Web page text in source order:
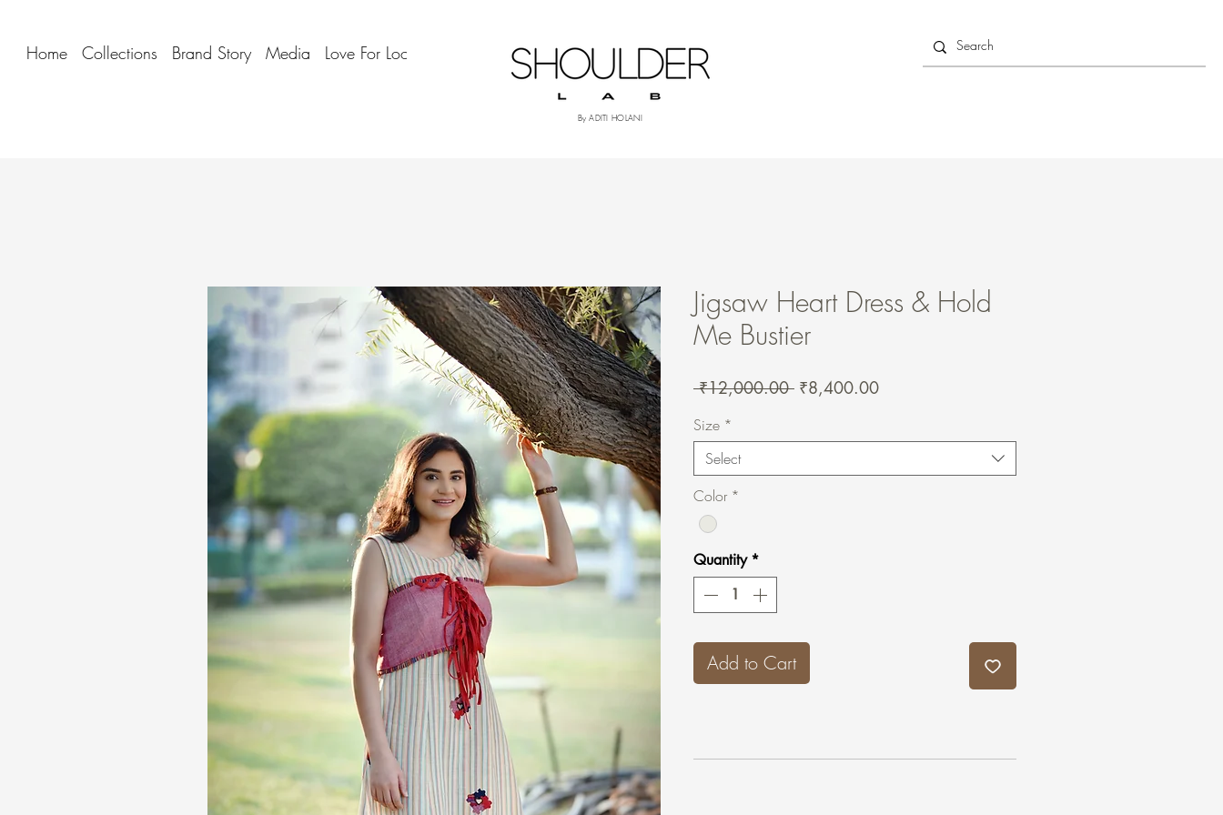
Home Collections Brand Story Media Love For Loom
By ADITI HOLANI
Jigsaw Heart Dress & Hold
Me Bustier
₹12,000.00 Regular
₹8,400.00Sale
Size *
Select
Color *
Quantity *
Add to Cart